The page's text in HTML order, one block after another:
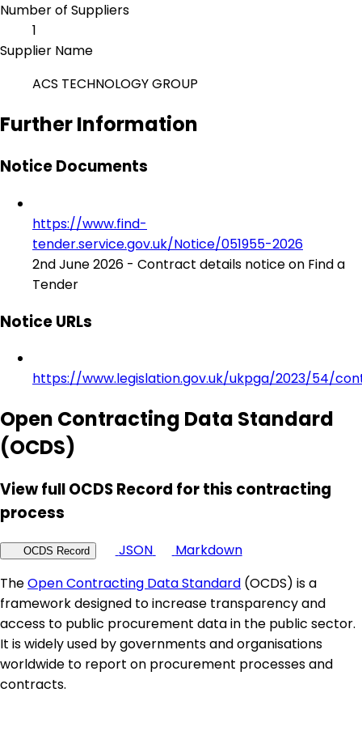
Number of Suppliers
1
Supplier Name
ACS TECHNOLOGY GROUP
Further Information
Notice Documents
https://www.find-
tender.service.gov.uk/Notice/051955-2026
2nd June 2026 - Contract details notice on Find a
Tender
Notice URLs
https://www.legislation.gov.uk/ukpga/2023/54/
Open Contracting Data Standard
(OCDS)
View full OCDS Record for this contracting
process
OCDS Record JSON
Markdown
TheOpen Contracting Data Standard (OCDS) is a
framework designed to increase transparency and
access to public procurement data in the public sector.
It is widely used by governments and organisations
worldwide to report on procurement processes and
contracts.